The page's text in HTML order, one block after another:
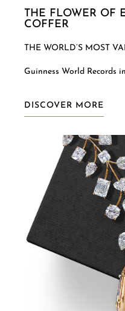
THE FLOWER OF
COFFER
THE WORLD’S MOST
Guinness World Records
DISCOVER MORE